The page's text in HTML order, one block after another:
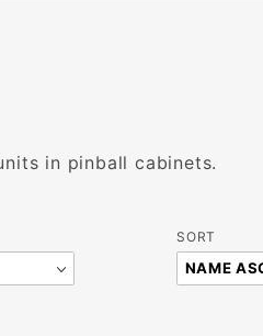
in pinball cabinets.
Sort
Products
SORT